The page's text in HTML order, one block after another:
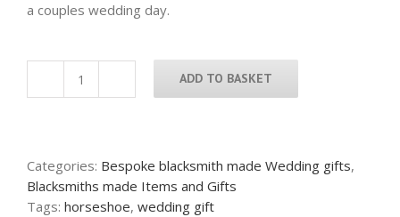
a couples wedding day.
Personalised
gift
quantity
ADD TO BASKET
Categories: Bespoke blacksmith made Wedding gifts,
Blacksmiths made Items and Gifts
Tags: horseshoe, wedding gift